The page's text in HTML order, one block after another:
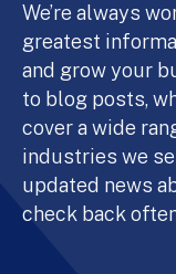
We’re always
greatest
and grow your
to blog posts,
cover a wide
industries we
updated news
check back